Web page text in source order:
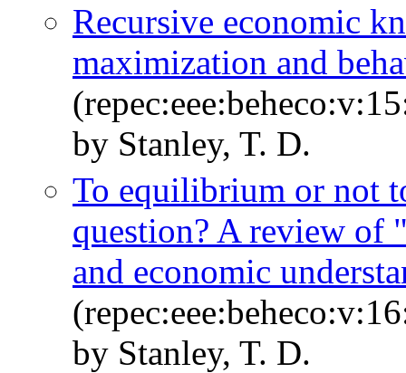
Recursive economic
maximization and
by Stanley, T. D.
To equilibrium or not
question? A review
and economic
by Stanley, T. D.